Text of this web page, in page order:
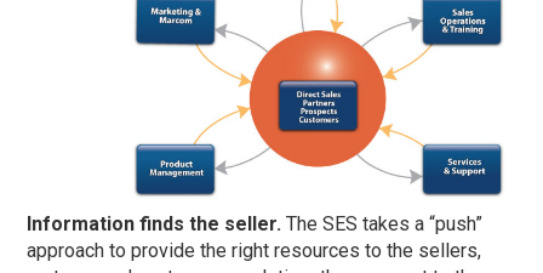
Information finds the seller. The SES takes a “push”
approach to provide the right resources to the sellers,